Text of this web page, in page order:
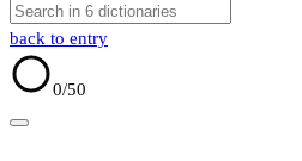
back to entry
0/50